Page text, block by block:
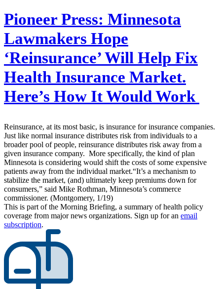
Pioneer Press: Minnesota
Lawmakers Hope
‘Reinsurance’ Will Help Fix
Health Insurance Market.
Here’s How It Would Work
Reinsurance, at its most basic, is insurance for insurance companies.
Just like normal insurance distributes risk from individuals to a
broader pool of people, reinsurance distributes risk away from a
given insurance company. More specifically, the kind of plan
Minnesota is considering would shift the costs of some expensive
patients away from the individual market.“It’s a mechanism to
stabilize the market, (and) ultimately keep premiums down for
consumers,” said Mike Rothman, Minnesota’s commerce
commissioner. (Montgomery, 1/19)
This is part of the Morning Briefing, a summary of health policy
coverage from major news organizations. Sign up for an email
subscription.